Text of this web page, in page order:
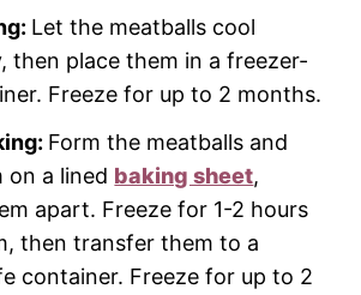
Let the meatballs cool
then place them in a freezer-
Freeze for up to 2 months.
Form the meatballs and
on a lined baking sheet,
apart. Freeze for 1-2 hours
then transfer them to a
container. Freeze for up to 2